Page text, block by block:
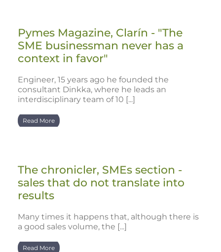
Pymes Magazine, Clarín - "The
SME businessman never has a
context in favor"
Engineer, 15 years ago he founded the
consultant Dinkka, where he leads an
interdisciplinary team of 10 [...]
Read More
The chronicler, SMEs section -
sales that do not translate into
results
Many times it happens that, although there is
a good sales volume, the [...]
Read More